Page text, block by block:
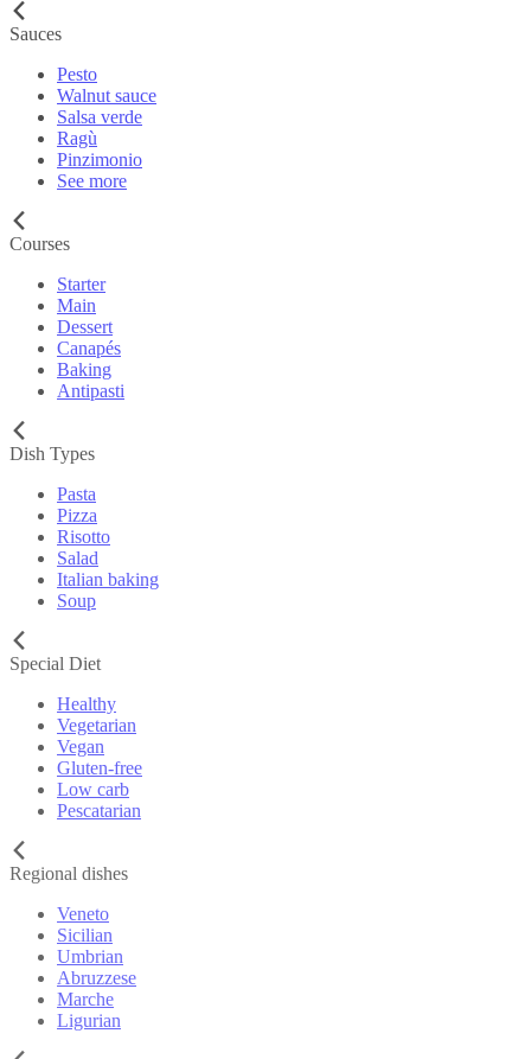
Sauces
Pesto
Walnut sauce
Salsa verde
Ragù
Pinzimonio
See more
Courses
Starter
Main
Dessert
Canapés
Baking
Antipasti
Dish Types
Pasta
Pizza
Risotto
Salad
Italian baking
Soup
Special Diet
Healthy
Vegetarian
Vegan
Gluten-free
Low carb
Pescatarian
Regional dishes
Veneto
Sicilian
Umbrian
Abruzzese
Marche
Ligurian